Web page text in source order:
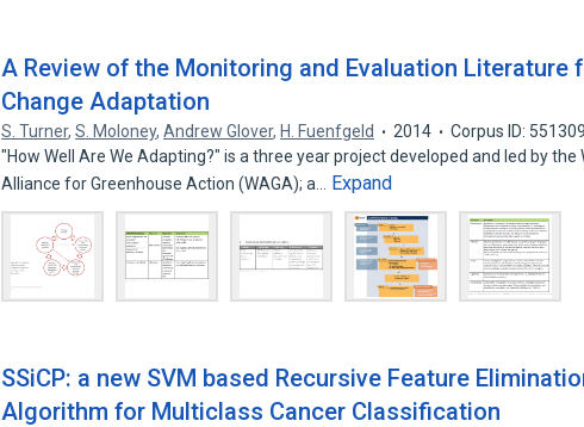
A Review of the Monitoring and Evaluation Literature
Change Adaptation
S. Turner,S. Moloney,Andrew Glover, H. Fuenfgeld 2014
Corpus ID:
"How Well Are We Adapting?" is a three year project developed and led by the
Alliance for Greenhouse Action (WAGA); a…
Expand
SSiCP: a new SVM based Recursive Feature
Algorithm for Multiclass Cancer Classification